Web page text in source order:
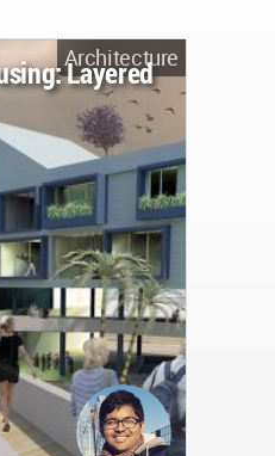
Architecture
Layered